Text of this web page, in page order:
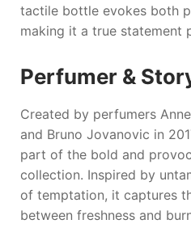
tactile bottle evokes both
making it a true statement
Perfumer &
Created by perfumers
and Bruno Jovanovic in
part of the bold and
collection. Inspired by
of temptation, it captures
between freshness and